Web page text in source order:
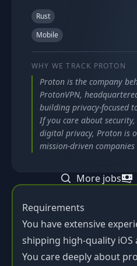
Requirements
You have extensive
shipping high-quality iOS
You care deeply about
Rust
Mobile
WHY WE TRACK PROTON
Proton is the company
ProtonVPN,
building privacy-focused
If you care about
digital privacy, Proton is
mission-driven companies
More jobs